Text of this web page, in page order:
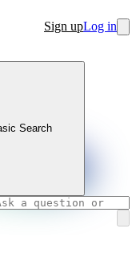
Sign upLog in
Search